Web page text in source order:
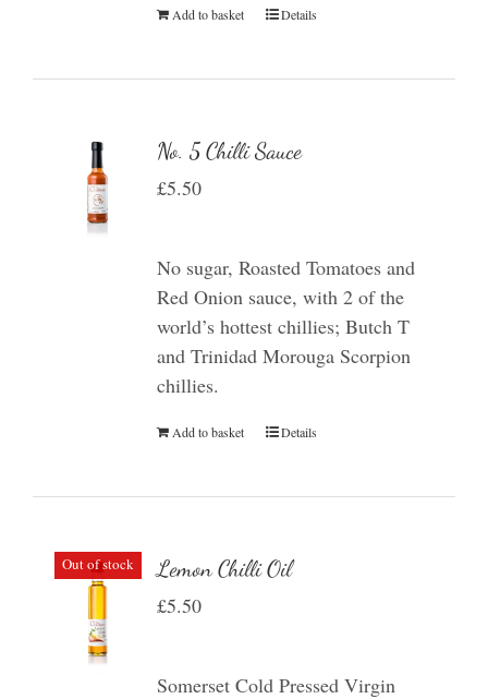
Add to basket Details
No. 5 Chilli Sauce
£5.50
No sugar, Roasted Tomatoes and
Red Onion sauce, with 2 of the
world’s hottest chillies; Butch T
and Trinidad Morouga Scorpion
chillies.
Add to basket Details
Out of stock Lemon Chilli Oil
£5.50
Somerset Cold Pressed Virgin